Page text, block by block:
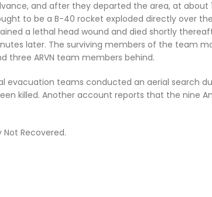
and after they departed the area, at about
to be a B-40 rocket exploded directly over
a lethal head wound and died shortly
later. The surviving members of the team
three ARVN team members behind.
teams conducted an aerial search
killed. Another account reports that the nine
Not Recovered.